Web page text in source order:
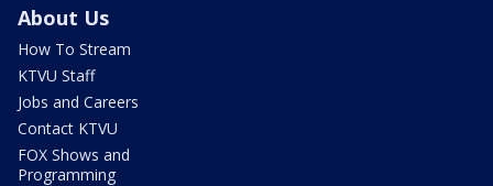
About Us
How To Stream
KTVU Staff
Jobs and Careers
Contact KTVU
FOX Shows and
Programming